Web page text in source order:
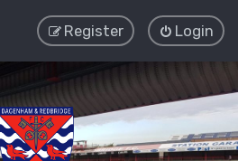
Login
Register